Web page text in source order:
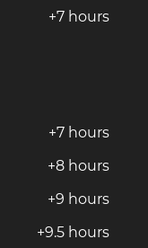
+7 hours
+7 hours
+8 hours
+9 hours
+9.5 hours